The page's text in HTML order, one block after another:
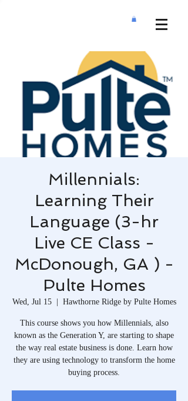
Millennials:
Learning Their
Language (3-hr
Live CE Class -
McDonough, GA ) -
Pulte Homes
Wed, Jul 15
  |
Hawthorne Ridge by Pulte Homes
This course shows you how Millennials, also
known as the Generation Y, are starting to shape
the way real estate business is done. Learn how
they are using technology to transform the home
buying process.